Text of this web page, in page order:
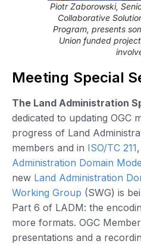
Piotr Zaborowski,
Collaborative
Program, presents
Union funded
Meeting Special
The Land Administration
dedicated to updating OGC
progress of Land
members and in ISO/TC 211
Administration Domain
new Land Administration
Working Group (SWG) is
Part 6 of LADM: the
more formats. OGC
presentations and a